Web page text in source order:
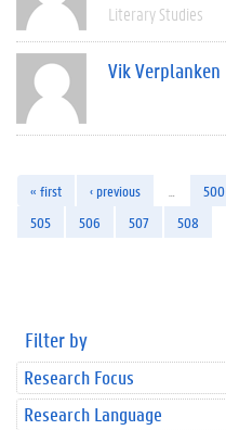
Literary Studies
Vik Verplanken
« first ‹ previous 500
505
506 507 508
Filter by
Research Focus
Research Language